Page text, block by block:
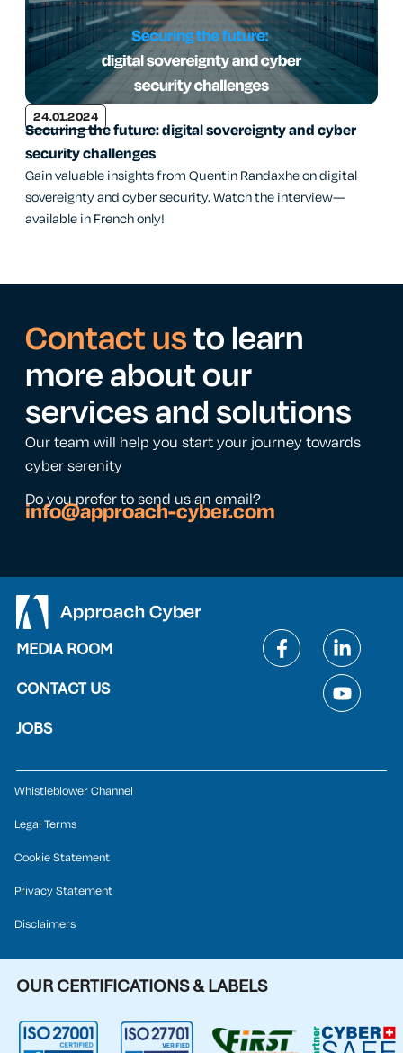
24.01.2024
Securing the future: digital sovereignty and cyber
security challenges
Gain valuable insights from Quentin Randaxhe on digital
sovereignty and cyber security. Watch the interview—
available in French only!
Contact usto learn
more about our
services and solutions
Our team will help you start your journey towards
cyber serenity
Do you prefer to send us an email?
info@approach-cyber.com
MEDIA ROOM
CONTACT US
JOBS
Whistleblower Channel
Legal Terms
Cookie Statement
Privacy Statement
Disclaimers
OUR CERTIFICATIONS & LABELS